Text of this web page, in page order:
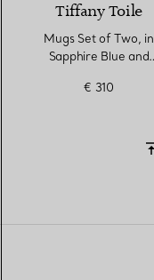
Tiffany Toile
Mugs Set of Two, in
Sapphire Blue and
€ 310